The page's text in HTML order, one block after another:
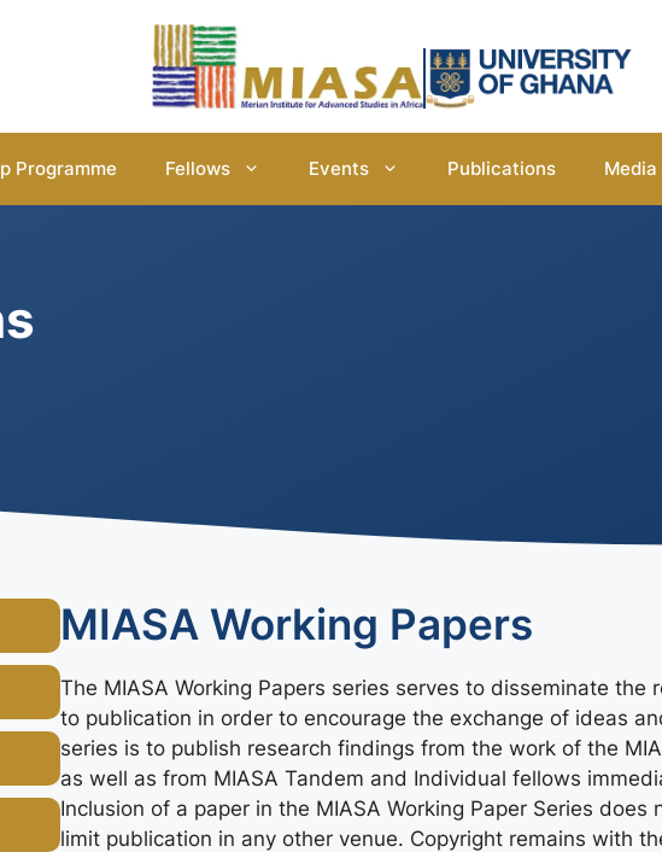
Programme Fellows Events Publications Media
MIASA Working Papers
The MIASA Working Papers series serves to disseminate
to publication in order to encourage the exchange of ideas
series is to publish research findings from the work of the
as well as from MIASA Tandem and Individual fellows
Inclusion of a paper in the MIASA Working Paper Series
limit publication in any other venue. Copyright remains with